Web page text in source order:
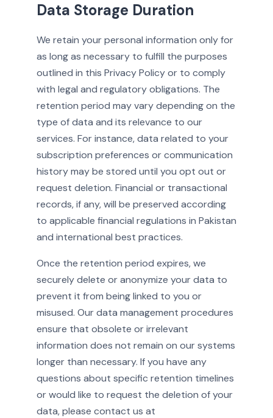
Data Storage Duration
We retain your personal information only for
as long as necessary to fulfill the purposes
outlined in this Privacy Policy or to comply
with legal and regulatory obligations. The
retention period may vary depending on the
type of data and its relevance to our
services. For instance, data related to your
subscription preferences or communication
history may be stored until you opt out or
request deletion. Financial or transactional
records, if any, will be preserved according
to applicable financial regulations in Pakistan
and international best practices.
Once the retention period expires, we
securely delete or anonymize your data to
prevent it from being linked to you or
misused. Our data management procedures
ensure that obsolete or irrelevant
information does not remain on our systems
longer than necessary. If you have any
questions about specific retention timelines
or would like to request the deletion of your
data, please contact us at